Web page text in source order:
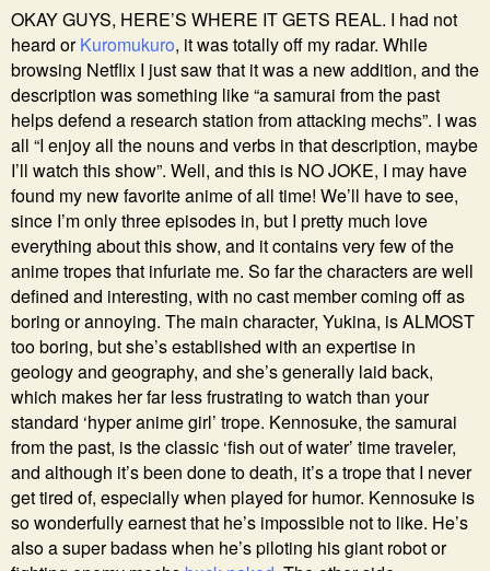
OKAY GUYS, HERE’S WHERE IT GETS REAL. I had not
heard orKuromukuro, it was totally off my radar. While
browsing Netflix I just saw that it was a new addition, and the
description was something like “a samurai from the past
helps defend a research station from attacking mechs”. I was
all “I enjoy all the nouns and verbs in that description, maybe
I’ll watch this show”. Well, and this is NO JOKE, I may have
found my new favorite anime of all time! We’ll have to see,
since I’m only three episodes in, but I pretty much love
everything about this show, and it contains very few of the
anime tropes that infuriate me. So far the characters are well
defined and interesting, with no cast member coming off as
boring or annoying. The main character, Yukina, is ALMOST
too boring, but she’s established with an expertise in
geology and geography, and she’s generally laid back,
which makes her far less frustrating to watch than your
standard ‘hyper anime girl’ trope. Kennosuke, the samurai
from the past, is the classic ‘fish out of water’ time traveler,
and although it’s been done to death, it’s a trope that I never
get tired of, especially when played for humor. Kennosuke is
so wonderfully earnest that he’s impossible not to like. He’s
also a super badass when he’s piloting his giant robot or